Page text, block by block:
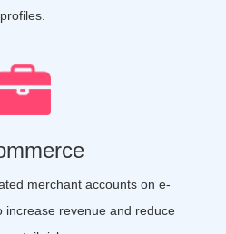
profiles.
merchant accounts on e-
increase revenue and reduce